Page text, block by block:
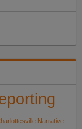
Narrative